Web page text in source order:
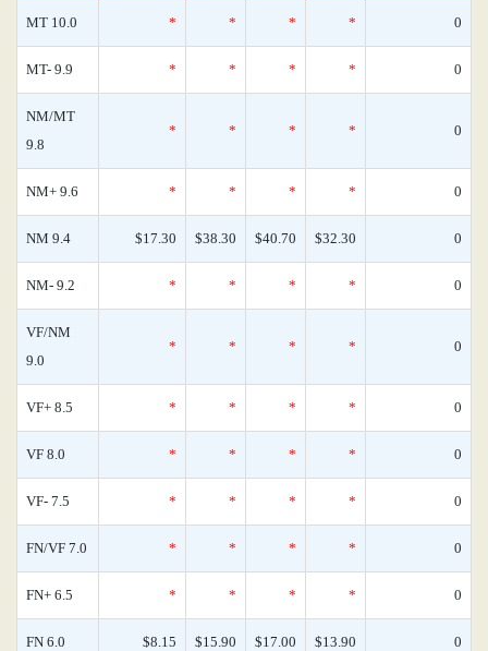
MT 10.0 * * * * 0
MT- 9.9 * * * * 0
NM/MT
9.8
* * * * 0
NM+ 9.6 * * * * 0
NM 9.4 $17.30 $38.30 $40.70 $32.30 0
NM- 9.2 * * * * 0
VF/NM
9.0
* * * * 0
VF+ 8.5 * * * * 0
VF 8.0 * * * * 0
VF- 7.5 * * * * 0
FN/VF 7.0 * * * * 0
FN+ 6.5 * * * * 0
FN 6.0 $8.15 $15.90 $17.00 $13.90 0